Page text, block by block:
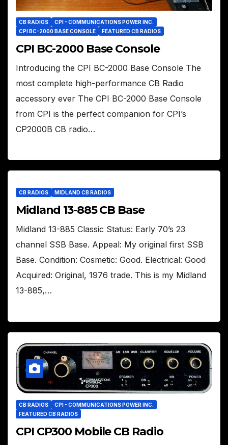
CB RADIOS
CPI - COMMUNICATIONS POWER INC.
CPI BC-2000 BASE CONSOLE
FEATURED CB RADIOS
CPI BC-2000 Base Console
Introducing the CPI BC-2000 Base Console The
most complete high-performance CB Radio
accessory ever The CPI BC-2000 Base Console
from CPI is the perfect companion for CPI’s
CP2000B CB radio…
CB RADIOS MIDLAND CB RADIOS
Midland 13-885 CB Base
Midland 13-885 Classic Status: Early 70’s 23
channel SSB Base. Appeal: My original first SSB
Base. Condition: Cosmetic: Good. Electrical: Good
Acquired: Original, 1976 trade. This is my Midland
13-885,…
CB RADIOS
CPI - COMMUNICATIONS POWER INC.
FEATURED CB RADIOS
CPI CP300 Mobile CB Radio